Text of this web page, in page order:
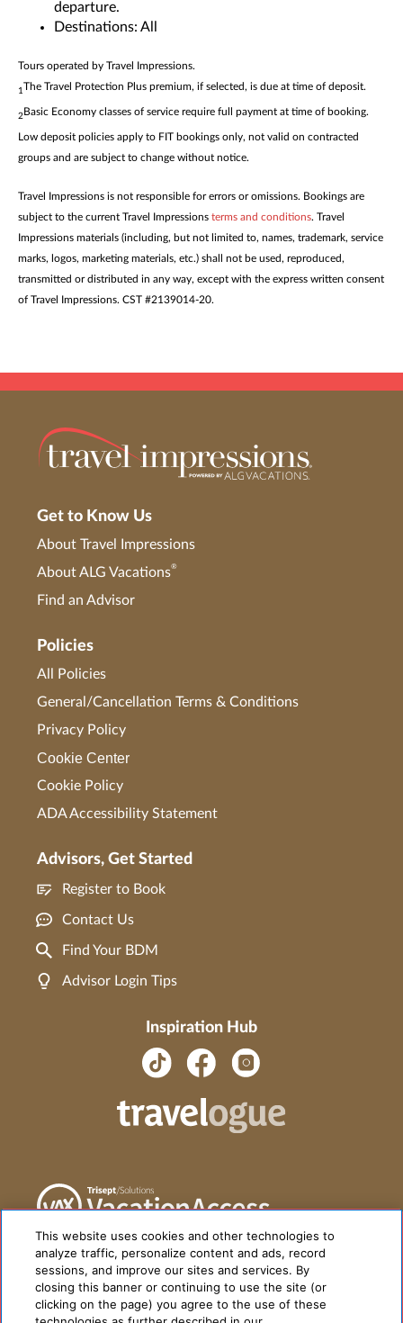
departure.
Destinations: All
Tours operated by Travel Impressions.
1The Travel Protection Plus premium, if selected, is due at time of deposit.
2Basic Economy classes of service require full payment at time of booking.
Low deposit policies apply to FIT bookings only, not valid on contracted
groups and are subject to change without notice.
Travel Impressions is not responsible for errors or omissions. Bookings are
subject to the current Travel Impressions terms and conditions. Travel
Impressions materials (including, but not limited to, names, trademark, service
marks, logos, marketing materials, etc.) shall not be used, reproduced,
transmitted or distributed in any way, except with the express written consent
of Travel Impressions. CST #2139014-20.
Get to Know Us
About Travel Impressions
About ALG Vacations®
Find an Advisor
Policies
All Policies
General/Cancellation Terms & Conditions
Privacy Policy
Cookie Center
Cookie Policy
ADA Accessibility Statement
Advisors, Get Started
Register to Book
Contact Us
Find Your BDM
Advisor Login Tips
Inspiration Hub
This website uses cookies and other technologies to
analyze traffic, personalize content and ads, record
sessions, and improve our sites and services. By
closing this banner or continuing to use the site (or
clicking on the page) you agree to the use of these